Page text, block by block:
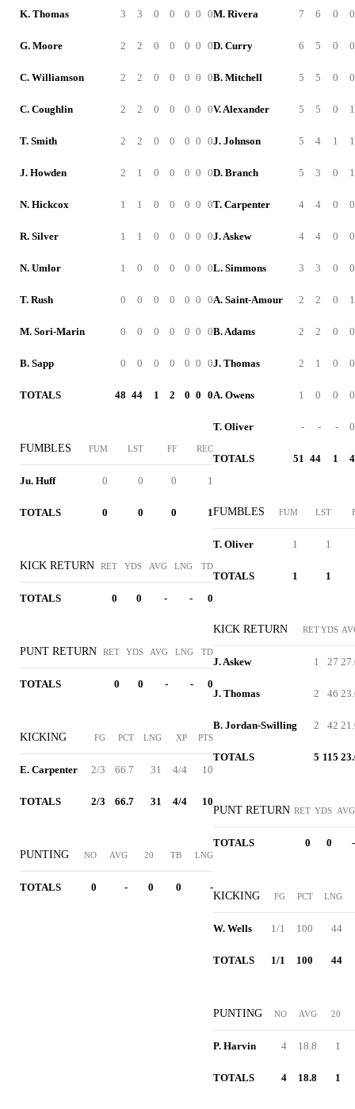
K. Thomas 3 3 0 0 0 0 0
G. Moore 2 2 0 0 0 0 0
C. Williamson 2 2 0 0 0 0 0
C. Coughlin 2 2 0 0 0 0 0
T. Smith 2 2 0 0 0 0 0
J. Howden 2 1 0 0 0 0 0
N. Hickcox 1 1 0 0 0 0 0
R. Silver 1 1 0 0 0 0 0
N. Umlor 1 0 0 0 0 0 0
T. Rush 0 0 0 0 0 0 0
M. Sori-Marin 0 0 0 0 0 0 0
B. Sapp 0 0 0 0 0 0 0
TOTALS 48 44 1 2 0 0 0
FUMBLES FUM LST FF REC
Ju. Huff 0 0 0 1
TOTALS 0 0 0 1
KICK RETURN RET YDS AVG LNG TD
TOTALS 0 0 - - 0
PUNT RETURN RET YDS AVG LNG TD
TOTALS 0 0 - - 0
KICKING FG PCT LNG XP PTS
E. Carpenter 2/3 66.7 31 4/4 10
TOTALS 2/3 66.7 31 4/4 10
PUNTING NO AVG 20 TB LNG
TOTALS 0 - 0 0 -
M. Rivera 7 6 0 0
D. Curry 6 5 0 0
B. Mitchell 5 5 0 0
V. Alexander 5 5 0 1
J. Johnson 5 4 1 1
D. Branch 5 3 0 1
T. Carpenter 4 4 0 0
J. Askew 4 4 0 0
L. Simmons 3 3 0 0
A. Saint-Amour 2 2 0 1
B. Adams 2 2 0 0
J. Thomas 2 1 0 0
A. Owens 1 0 0 0
T. Oliver - - - 0
TOTALS 51 44 1 4
FUMBLES FUM LST
T. Oliver 1 1
TOTALS 1 1
KICK RETURN RETYDS
J. Askew 1 27
J. Thomas 2 46
B. Jordan-Swilling 2 42
TOTALS 5 115
PUNT RETURN RET YDS AVG
TOTALS 0 0 -
KICKING FG PCT LNG
W. Wells 1/1 100 44
TOTALS 1/1 100 44
PUNTING NO AVG 20
P. Harvin 4 18.8 1
TOTALS 4 18.8 1